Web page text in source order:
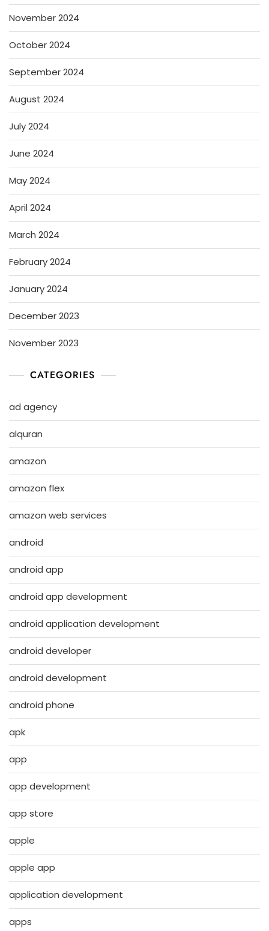
November 2024
October 2024
September 2024
August 2024
July 2024
June 2024
May 2024
April 2024
March 2024
February 2024
January 2024
December 2023
November 2023
CATEGORIES
ad agency
alquran
amazon
amazon flex
amazon web services
android
android app
android app development
android application development
android developer
android development
android phone
apk
app
app development
app store
apple
apple app
application development
apps